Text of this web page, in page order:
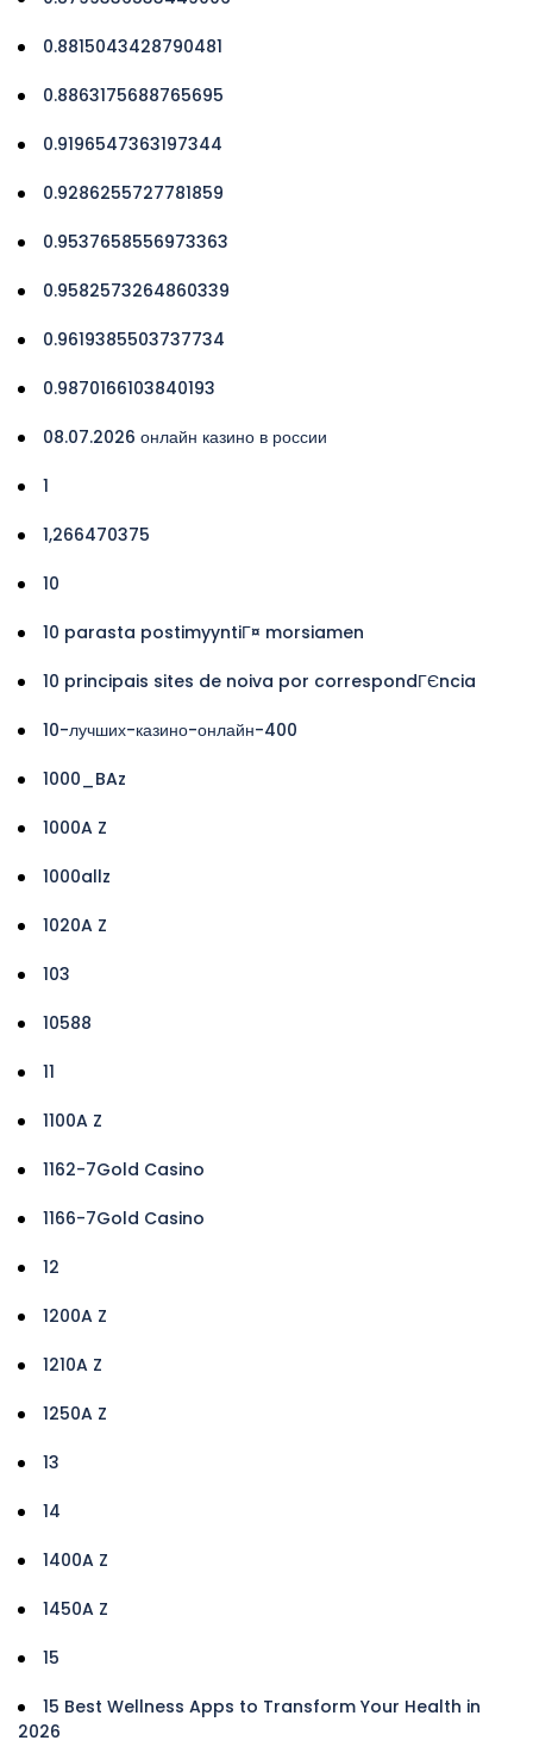
0.8815043428790481
0.8863175688765695
0.9196547363197344
0.9286255727781859
0.9537658556973363
0.9582573264860339
0.9619385503737734
0.9870166103840193
08.07.2026 онлайн казино в россии
1
1,266470375
10
10 parasta postimyyntiГ¤ morsiamen
10 principais sites de noiva por correspondГЄncia
10-лучших-казино-онлайн-400
1000_BAz
1000A Z
1000allz
1020A Z
103
10588
11
1100A Z
1162-7Gold Casino
1166-7Gold Casino
12
1200A Z
1210A Z
1250A Z
13
14
1400A Z
1450A Z
15
15 Best Wellness Apps to Transform Your Health in
2026